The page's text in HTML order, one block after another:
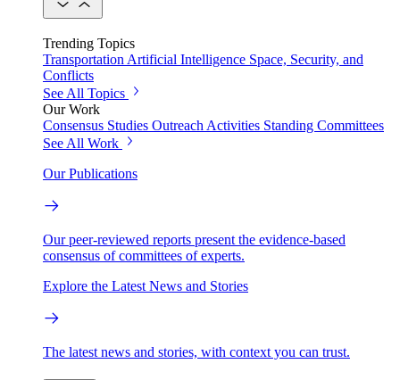
Trending Topics
Transportation Artificial Intelligence Space, Security, and
Conflicts
See All Topics
Our Work
Consensus Studies Outreach Activities Standing Committees
See All Work
Our Publications
Our peer-reviewed reports present the evidence-based
consensus of committees of experts.
Explore the Latest News and Stories
The latest news and stories, with context you can trust.